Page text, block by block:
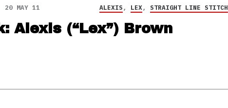
20 MAY 11 ALEXIS, LEX, STRAIGHT LINE STITCH
Alexis (“Lex”) Brown